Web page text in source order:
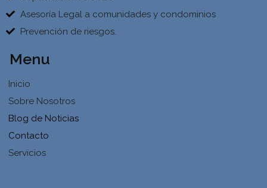
Asesoría Legal a comunidades y condominios
Prevención de riesgos.
Menu
Inicio
Sobre Nosotros
Blog de Noticias
Contacto
Servicios